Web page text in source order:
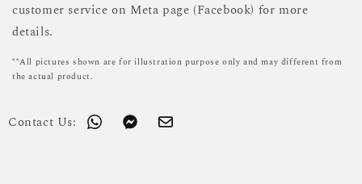
customer service on Meta page (Facebook) for more
details.
**All pictures shown are for illustration purpose only and may different from
the actual product.
Contact Us: